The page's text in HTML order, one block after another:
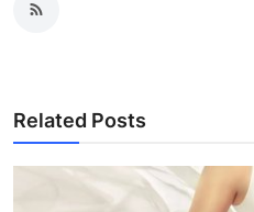
Related Posts